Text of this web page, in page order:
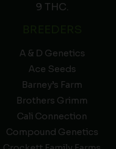
9 THC.
A & D Genetics
Ace Seeds
Barney’s Farm
Brothers Grimm
Cali Connection
Compound Genetics